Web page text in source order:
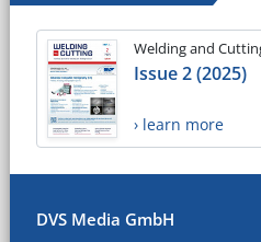
Welding and
Issue 2 (2025)
› learn more
DVS Media GmbH